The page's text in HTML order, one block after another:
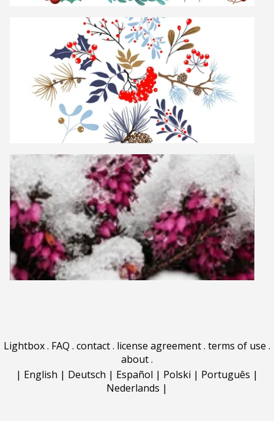
Lightbox. FAQ . contact. license agreement. terms of use .
about.
| English | Deutsch | Español | Polski | Português |
Nederlands |